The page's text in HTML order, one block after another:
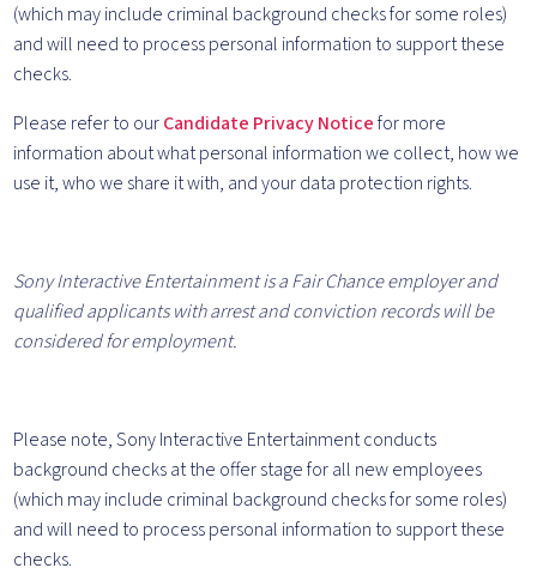
(which may include criminal background checks for some roles)
and will need to process personal information to support these
checks.
Please refer to ourCandidate Privacy Noticefor more
information about what personal information we collect, how we
use it, who we share it with, and your data protection rights.
Sony Interactive Entertainment is a Fair Chance employer and
qualified applicants with arrest and conviction records will be
considered for employment.
Please note, Sony Interactive Entertainment conducts
background checks at the offer stage for all new employees
(which may include criminal background checks for some roles)
and will need to process personal information to support these
checks.